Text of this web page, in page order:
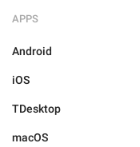
APPS
Android
iOS
TDesktop
macOS